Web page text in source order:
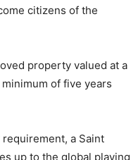
citizens of the
property valued at a
of five years
a Saint
up to the global playing